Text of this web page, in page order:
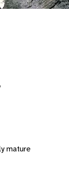
mature